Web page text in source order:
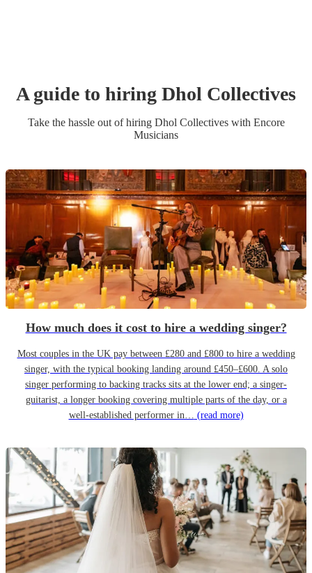
A guide to hiring Dhol Collectives
Take the hassle out of hiring Dhol Collectiveswith Encore
Musicians
How much does it cost to hire a wedding singer?
Most couples in the UK pay between £280 and £800 to hire a wedding
singer, with the typical booking landing around £450–£600. A solo
singer performing to backing tracks sits at the lower end; a singer-
guitarist, a longer booking covering multiple parts of the day, or a
well-established performer in… (read more)